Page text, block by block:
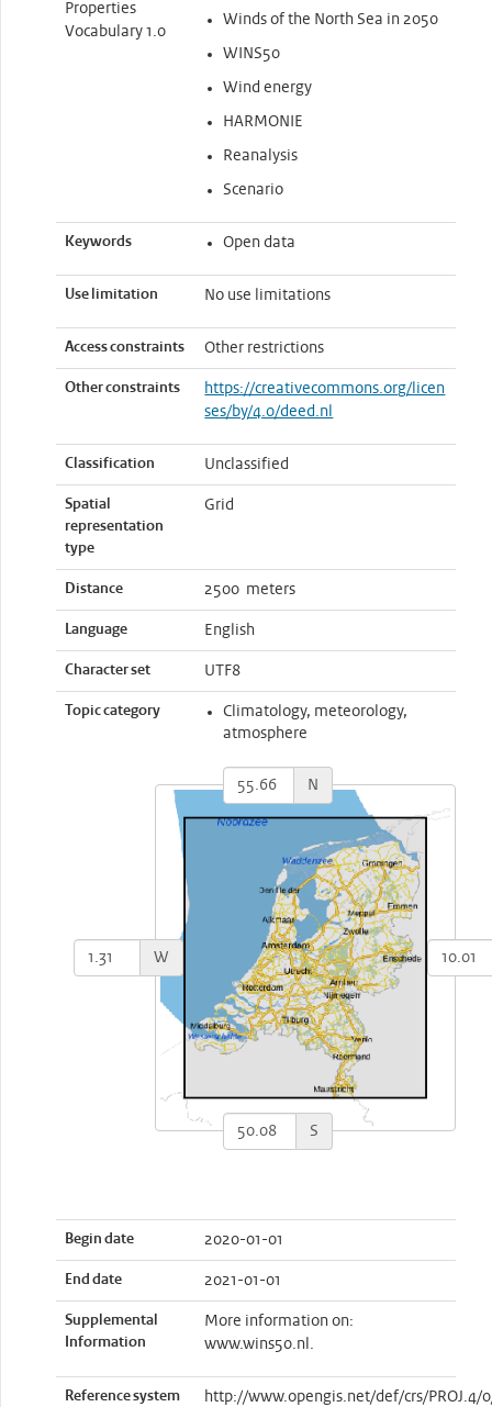
Properties
Vocabulary 1.0
Winds of the North Sea in 2050
WINS50
Wind energy
HARMONIE
Reanalysis
Scenario
Keywords Open data
Use limitation No use limitations
Access constraints Other restrictions
Other constraints
https://creativecommons.org/licen
ses/by/4.0/deed.nl
Classification Unclassified
Spatial
representation
type
Grid
Distance 2500 meters
Language English
Character set UTF8
Topic category
Climatology, meteorology,
atmosphere
N
S
W
Begin date 2020-01-01
End date 2021-01-01
Supplemental
Information
More information on:
www.wins50.nl.
Reference system
http://www.opengis.net/def/crs/PROJ.4/